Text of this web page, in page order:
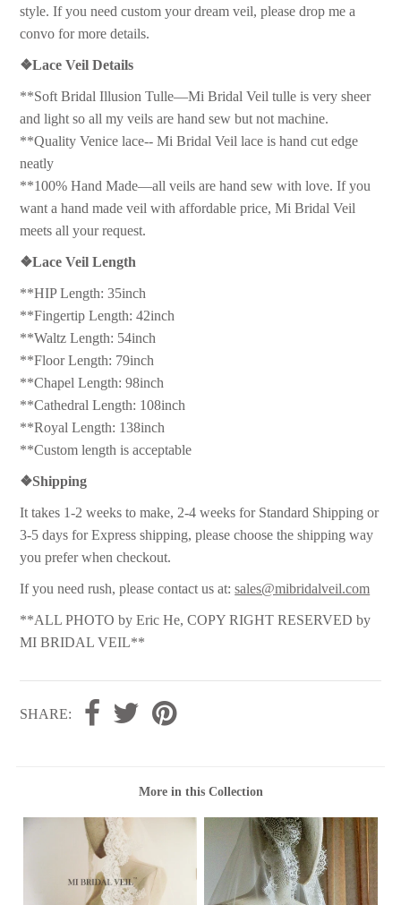
style. If you need custom your dream veil, please drop me a
convo for more details.
❖Lace Veil Details
**Soft Bridal Illusion Tulle—Mi Bridal Veil tulle is very sheer
and light so all my veils are hand sew but not machine.
**Quality Venice lace-- Mi Bridal Veil lace is hand cut edge
neatly
**100% Hand Made—all veils are hand sew with love. If you
want a hand made veil with affordable price, Mi Bridal Veil
meets all your request.
❖Lace Veil Length
**HIP Length: 35inch
**Fingertip Length: 42inch
**Waltz Length: 54inch
**Floor Length: 79inch
**Chapel Length: 98inch
**Cathedral Length: 108inch
**Royal Length: 138inch
**Custom length is acceptable
❖Shipping
It takes 1-2 weeks to make, 2-4 weeks for Standard Shipping or
3-5 days for Express shipping, please choose the shipping way
you prefer when checkout.
If you need rush, please contact us at:sales@mibridalveil.com
**ALL PHOTO by Eric He, COPY RIGHT RESERVED by
MI BRIDAL VEIL**
SHARE:
More in this Collection